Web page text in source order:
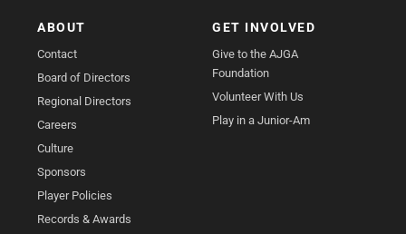
ABOUT
Contact
Board of Directors
Regional Directors
Careers
Culture
Sponsors
Player Policies
Records & Awards
GET INVOLVED
Give to the AJGA
Foundation
Volunteer With Us
Play in a Junior-Am